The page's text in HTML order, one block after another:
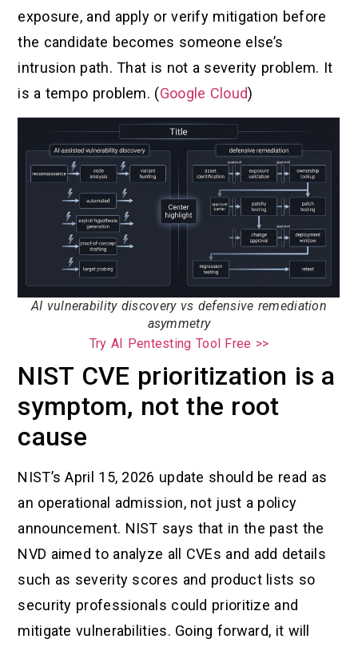
exposure, and apply or verify mitigation before
the candidate becomes someone else’s
intrusion path. That is not a severity problem. It
is a tempo problem. (Google Cloud)
AI vulnerability discovery vs defensive remediation
asymmetry
Try AI Pentesting Tool Free >>
NIST CVE prioritization is a
symptom, not the root
cause
NIST’s April 15, 2026 update should be read as
an operational admission, not just a policy
announcement. NIST says that in the past the
NVD aimed to analyze all CVEs and add details
such as severity scores and product lists so
security professionals could prioritize and
mitigate vulnerabilities. Going forward, it will